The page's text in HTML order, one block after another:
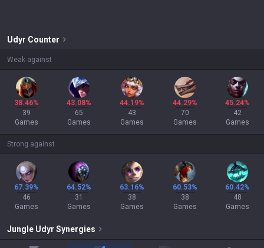
Udyr Counter
Weak against
38.46%
39
Games
43.08%
65
Games
44.19%
43
Games
44.29%
70
Games
45.24%
42
Games
Strong against
67.39%
46
Games
64.52%
31
Games
63.16%
38
Games
60.53%
38
Games
60.42%
48
Games
Jungle Udyr Synergies